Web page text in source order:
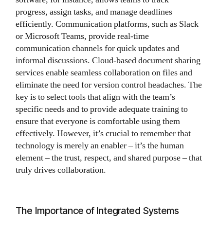
progress, assign tasks, and manage deadlines
efficiently. Communication platforms, such as Slack
or Microsoft Teams, provide real-time
communication channels for quick updates and
informal discussions. Cloud-based document sharing
services enable seamless collaboration on files and
eliminate the need for version control headaches. The
key is to select tools that align with the team’s
specific needs and to provide adequate training to
ensure that everyone is comfortable using them
effectively. However, it’s crucial to remember that
technology is merely an enabler – it’s the human
element – the trust, respect, and shared purpose – that
truly drives collaboration.
The Importance of Integrated Systems